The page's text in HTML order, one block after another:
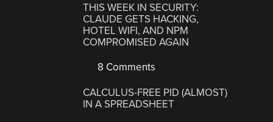
THIS WEEK IN SECURITY:
CLAUDE GETS HACKING,
HOTEL WIFI, AND NPM
COMPROMISED AGAIN
8 Comments
CALCULUS-FREE PID (ALMOST)
IN A SPREADSHEET